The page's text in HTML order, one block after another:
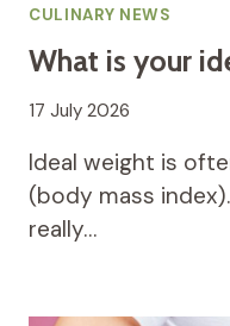
CULINARY NEWS
What is your
17 July 2026
Ideal weight is
(body mass
really…